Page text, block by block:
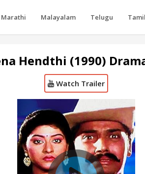
Marathi Malayalam Telugu Tamil
Hendthi (1990)
Watch Trailer